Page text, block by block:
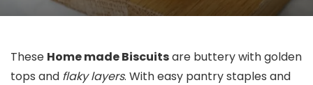
These Home made Biscuitsare buttery with golden
tops and flaky layers. With easy pantry staples and